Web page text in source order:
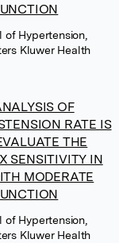
of Hypertension,
Kluwer Health
OF
RATE IS
THE
SENSITIVITY IN
MODERATE
of Hypertension,
Kluwer Health